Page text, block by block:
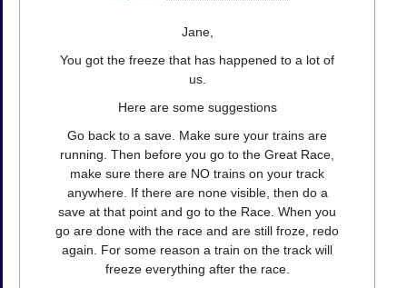
Jane,
You got the freeze that has happened to a lot of
us.
Here are some suggestions
Go back to a save. Make sure your trains are
running. Then before you go to the Great Race,
make sure there are NO trains on your track
anywhere. If there are none visible, then do a
save at that point and go to the Race. When you
go are done with the race and are still froze, redo
again. For some reason a train on the track will
freeze everything after the race.